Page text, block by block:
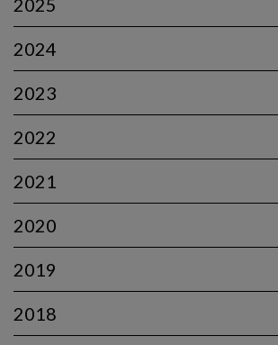
2024
2023
2022
2021
2020
2019
2018